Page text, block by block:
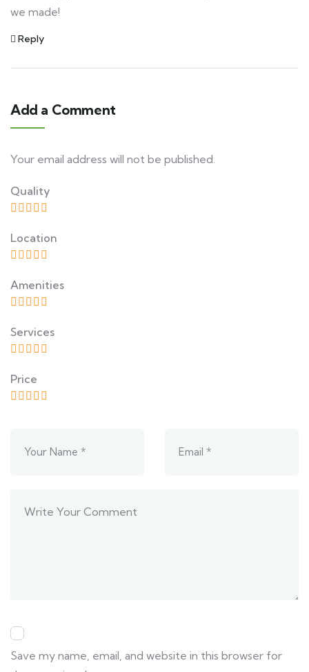
we made!
Reply
Add a Comment
Your email address will not be published.
Save my name, email, and website in this browser for
Quality
Location
Amenities
Services
Price